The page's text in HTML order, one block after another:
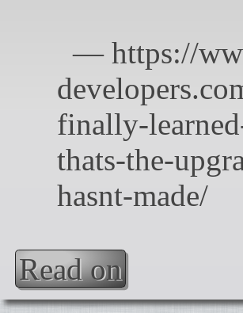
Read on